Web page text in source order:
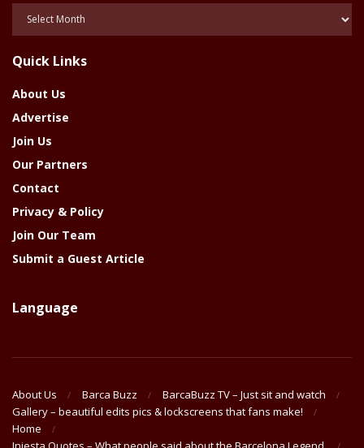
Year
Quick Links
About Us
Advertise
Join Us
Our Partners
Contact
Privacy & Policy
Join Our Team
Submit a Guest Article
Language
About Us Barca Buzz
BarcaBuzz TV – Just sit and watch
Gallery – beautiful edits pics & lockscreens that fans make!
Home